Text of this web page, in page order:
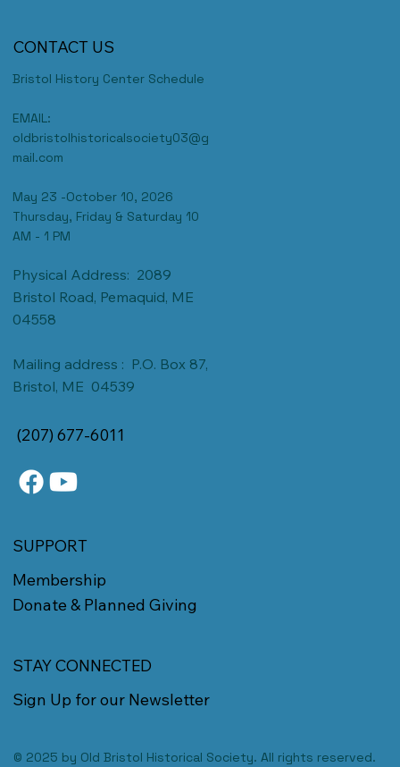
CONTACT US
Bristol History Center Schedule
EMAIL:
oldbristolhistoricalsociety03@g
mail.com
May 23 -October 10, 2026
Thursday, Friday & Saturday 10
AM - 1 PM
Physical Address: 2089
Bristol Road, Pemaquid, ME
04558
Mailing address : P.O. Box 87,
Bristol, ME 04539
(207) 677-6011
© 2025 by Old Bristol Historical Society. All rights reserved.
SUPPORT
Membership
Donate & Planned Giving
STAY CONNECTED
Sign Up for our Newsletter